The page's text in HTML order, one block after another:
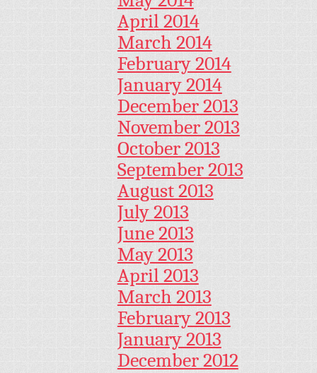
April 2014
March 2014
February 2014
January 2014
December 2013
November 2013
October 2013
September 2013
August 2013
July 2013
June 2013
May 2013
April 2013
March 2013
February 2013
January 2013
December 2012